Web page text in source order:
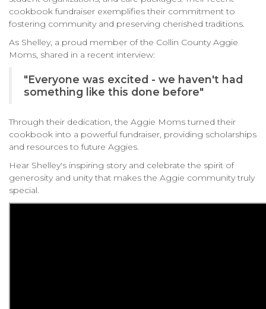
cookbook fundraiser exemplifies their commitment to
fostering community and preserving cherished traditions.​
As Shelley, a proud member of the Collin County Aggie
Moms, shared in a recent interview:​
"Everyone was excited - we haven't had
something like this done before"
Through their dedication, the Aggie Moms turned their
cookbook into a powerful fundraiser, providing scholarships
and resources to future Aggies.​
Hear Shelley's inspiring story and celebrate the spirit of
generosity and unity that makes the Aggie community truly
special.​